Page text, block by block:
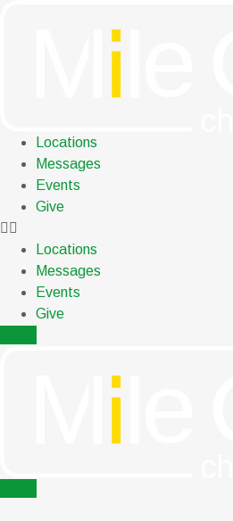
Locations
Messages
Events
Give
Locations
Messages
Events
Give